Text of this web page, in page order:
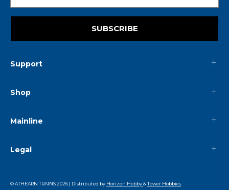
SUBSCRIBE
Support
Shop
Mainline
Legal
© ATHEARN TRAINS2026 | Distributed by Horizon Hobby&Tower Hobbies